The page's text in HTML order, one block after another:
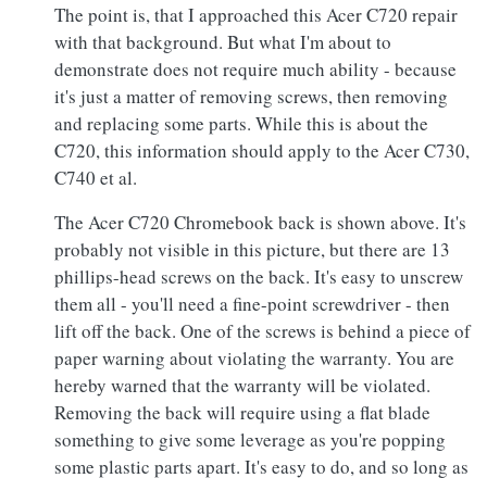
The point is, that I approached this Acer C720 repair
with that background. But what I'm about to
demonstrate does not require much ability - because
it's just a matter of removing screws, then removing
and replacing some parts. While this is about the
C720, this information should apply to the Acer C730,
C740 et al.
The Acer C720 Chromebook back is shown above. It's
probably not visible in this picture, but there are 13
phillips-head screws on the back. It's easy to unscrew
them all - you'll need a fine-point screwdriver - then
lift off the back. One of the screws is behind a piece of
paper warning about violating the warranty. You are
hereby warned that the warranty will be violated.
Removing the back will require using a flat blade
something to give some leverage as you're popping
some plastic parts apart. It's easy to do, and so long as